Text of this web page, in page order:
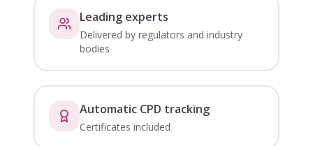
Leading experts
Delivered by regulators and industry
bodies
Automatic CPD tracking
Certificates included